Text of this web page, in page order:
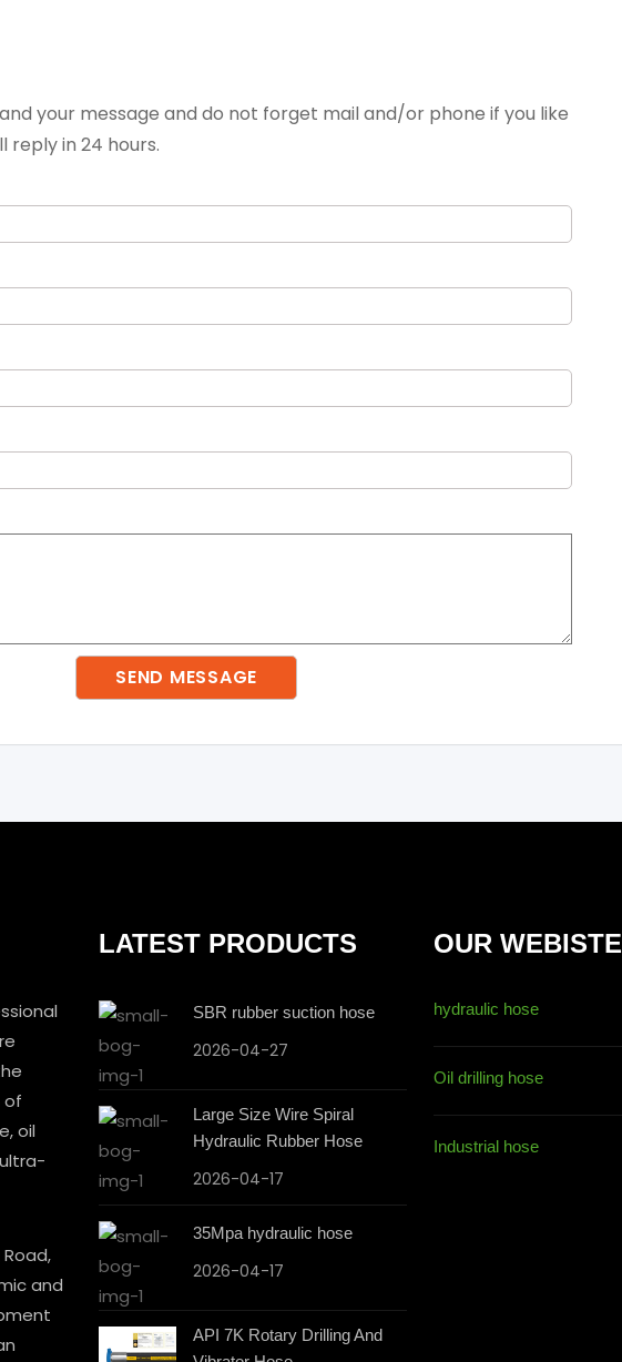
your message and do not forget mail and/or phone if you like
reply in 24 hours.
of
oil
and
LATEST PRODUCTS
SBR rubber suction hose
2026-04-27
Large Size Wire Spiral
Hydraulic Rubber Hose
2026-04-17
35Mpa hydraulic hose
2026-04-17
API 7K Rotary Drilling And
OUR WEBISTE
hydraulic hose
Oil drilling hose
Industrial hose